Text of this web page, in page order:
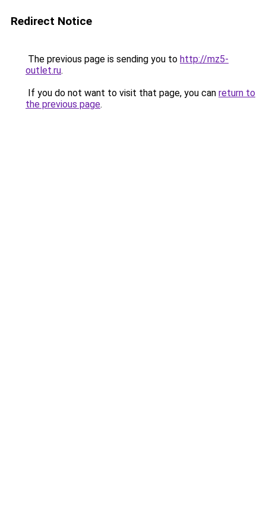
Redirect Notice
The previous page is sending you to http://mz5-
outlet.ru.
If you do not want to visit that page, you can return to
the previous page.